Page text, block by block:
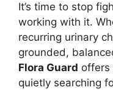
It’s time to stop
working with it.
recurring urinary
grounded,
Flora Guard offers
quietly searching